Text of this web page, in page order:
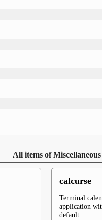
All items of
calcurse
Terminal
application
default.